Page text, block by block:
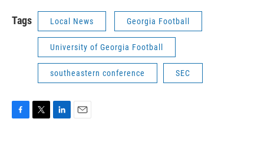
Tags Local News Georgia Football
University of Georgia Football
southeastern conference SEC